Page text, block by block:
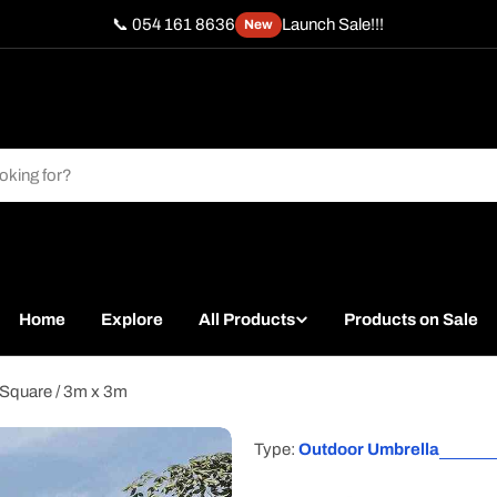
📞 054 161 8636 New Launch Sale!!!
Home Explore All Products Products on Sale
/ 3m x 3m
Type: Outdoor Umbrella